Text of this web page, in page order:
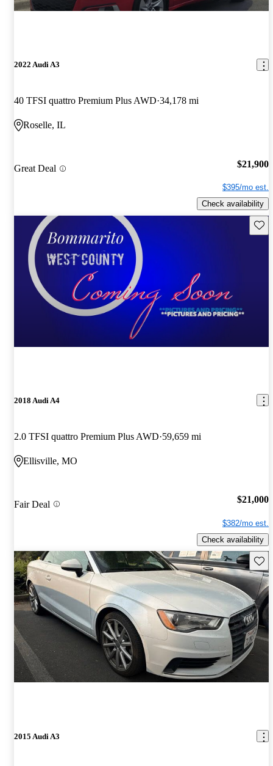
2022 Audi A3
40 TFSI quattro Premium Plus AWD 34,178 mi
Roselle, IL
Great Deal $21,900
$395/mo est.
Check availability
2018 Audi A4
2.0 TFSI quattro Premium Plus AWD 59,659 mi
Ellisville, MO
Fair Deal $21,000
$382/mo est.
Check availability
2015 Audi A3